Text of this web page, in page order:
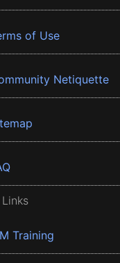
of Use
Netiquette
Training